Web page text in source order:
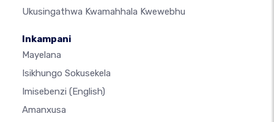
Ukusingathwa Kwamahhala Kwewebhu
Inkampani
Mayelana
Isikhungo Sokusekela
Imisebenzi (English)
Amanxusa